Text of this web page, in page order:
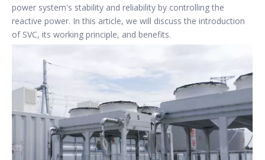
power system's stability and reliability by controlling the
reactive power. In this article, we will discuss the introduction
of SVC, its working principle, and benefits.